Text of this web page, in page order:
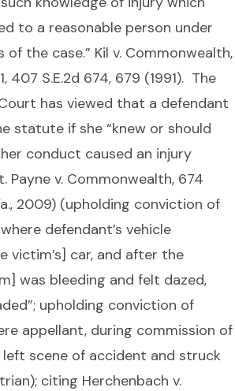
to a reasonable person under
the case.” Kil v. Commonwealth,
407 S.E.2d 674, 679 (1991). The
has viewed that a defendant
statute if she “knew or should
conduct caused an injury
Payne v. Commonwealth, 674
2009) (upholding conviction of
defendant’s vehicle
victim’s] car, and after the
was bleeding and felt dazed,
upholding conviction of
appellant, during commission of
scene of accident and struck
citing Herchenbach v.